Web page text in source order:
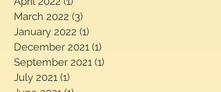
June 2022 (2)
April 2022 (1)1 post
March 2022 (3)3 posts
January 2022 (1) 1 post
December 2021 (1)1 post
September 2021